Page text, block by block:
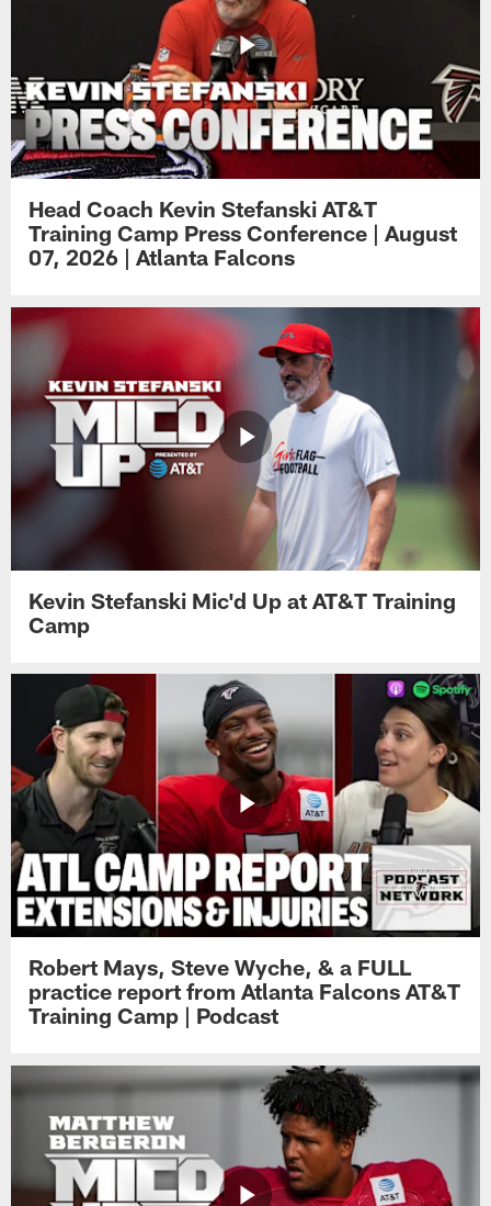
Head Coach Kevin Stefanski AT&T
Training Camp Press Conference | August
07, 2026 | Atlanta Falcons
Kevin Stefanski Mic'd Up at AT&T Training
Camp
Robert Mays, Steve Wyche, & a FULL
practice report from Atlanta Falcons AT&T
Training Camp | Podcast